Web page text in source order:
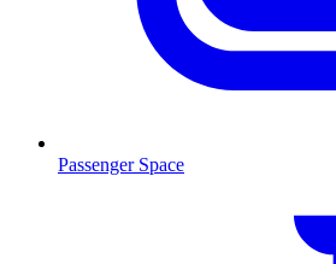
Passenger Space